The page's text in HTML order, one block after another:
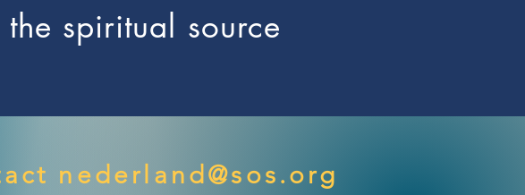
spiritual source
nederland@sos.org